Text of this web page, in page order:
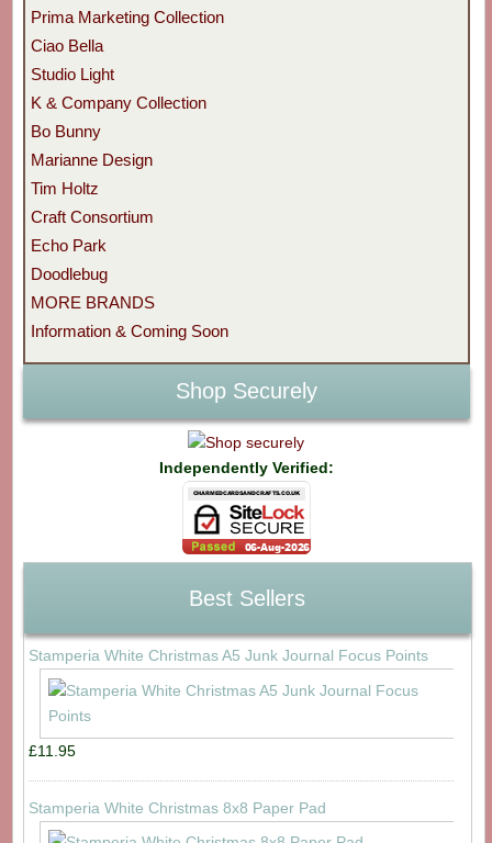
Prima Marketing Collection
Ciao Bella
Studio Light
K & Company Collection
Bo Bunny
Marianne Design
Tim Holtz
Craft Consortium
Echo Park
Doodlebug
MORE BRANDS
Information & Coming Soon
Shop Securely
Independently Verified:
Best Sellers
Stamperia White Christmas A5 Junk Journal Focus Points
£11.95
Stamperia White Christmas 8x8 Paper Pad